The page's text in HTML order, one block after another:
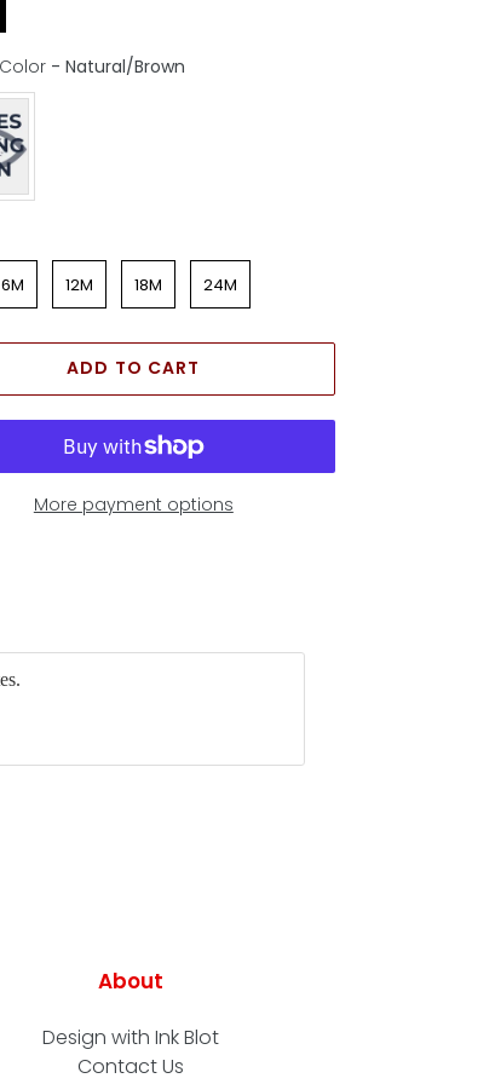
- Natural/Brown
6M 12M 18M 24M
ADD TO CART
More payment options
About
Design with Ink Blot
Contact Us